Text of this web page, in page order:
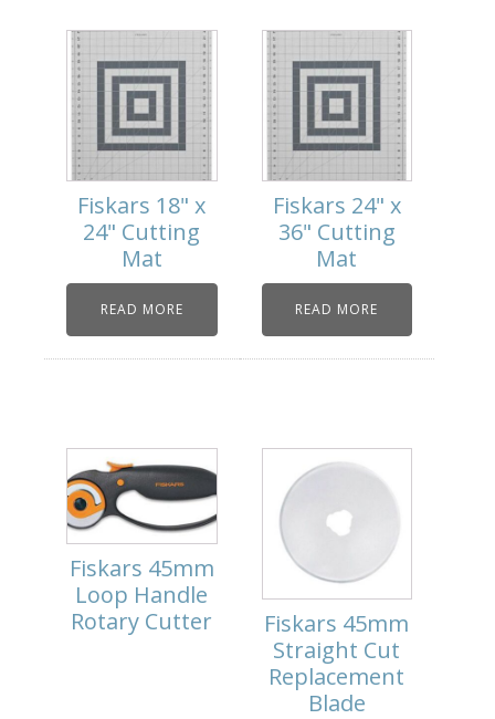
Fiskars 18" x
24" Cutting
Mat
READ MORE
Fiskars 24" x
36" Cutting
Mat
READ MORE
Fiskars 45mm
Loop Handle
Rotary Cutter
Fiskars 45mm
Straight Cut
Replacement
Blade